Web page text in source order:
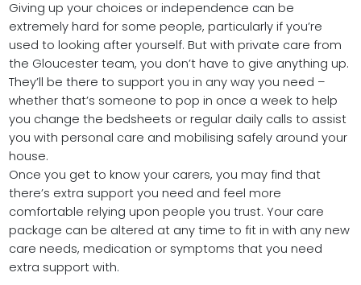
Giving up your choices or independence can be
extremely hard for some people, particularly if you’re
used to looking after yourself. But with private care from
the Gloucester team, you don’t have to give anything up.
They’ll be there to support you in any way you need –
whether that’s someone to pop in once a week to help
you change the bedsheets or regular daily calls to assist
you with personal care and mobilising safely around your
house.
Once you get to know your carers, you may find that
there’s extra support you need and feel more
comfortable relying upon people you trust. Your care
package can be altered at any time to fit in with any new
care needs, medication or symptoms that you need
extra support with.